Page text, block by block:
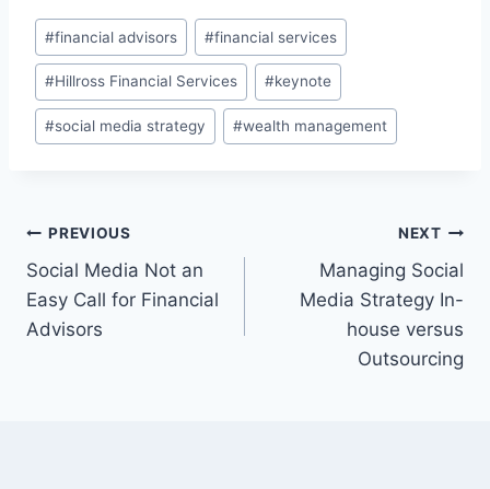
Post
Tags:
#financial advisors #financial services
#Hillross Financial Services #keynote
#social media strategy #wealth management
Post
navigation
PREVIOUS
Social Media Not an
Easy Call for Financial
Advisors
NEXT
Managing Social
Media Strategy In-
house versus
Outsourcing